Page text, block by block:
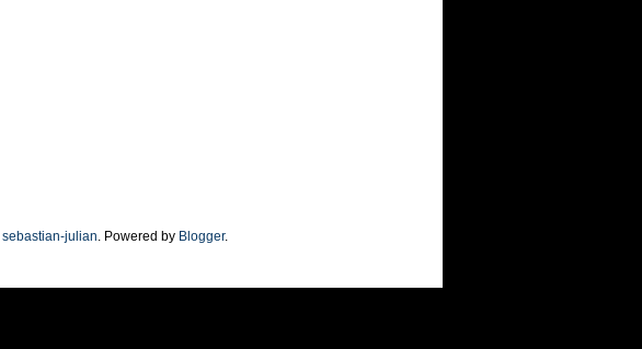
sebastian-julian. Powered by Blogger.